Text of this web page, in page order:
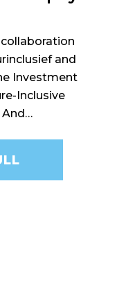
and
Investment
Inclusive
And…